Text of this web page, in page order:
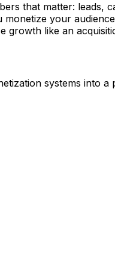
that matter: leads,
your
growth like an
systems into